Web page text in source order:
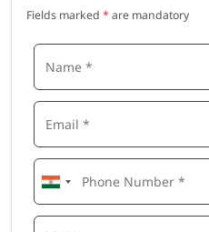
Fields marked * are mandatory